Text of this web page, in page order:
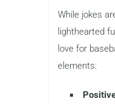
While jokes
lighthearted
love for
elements: